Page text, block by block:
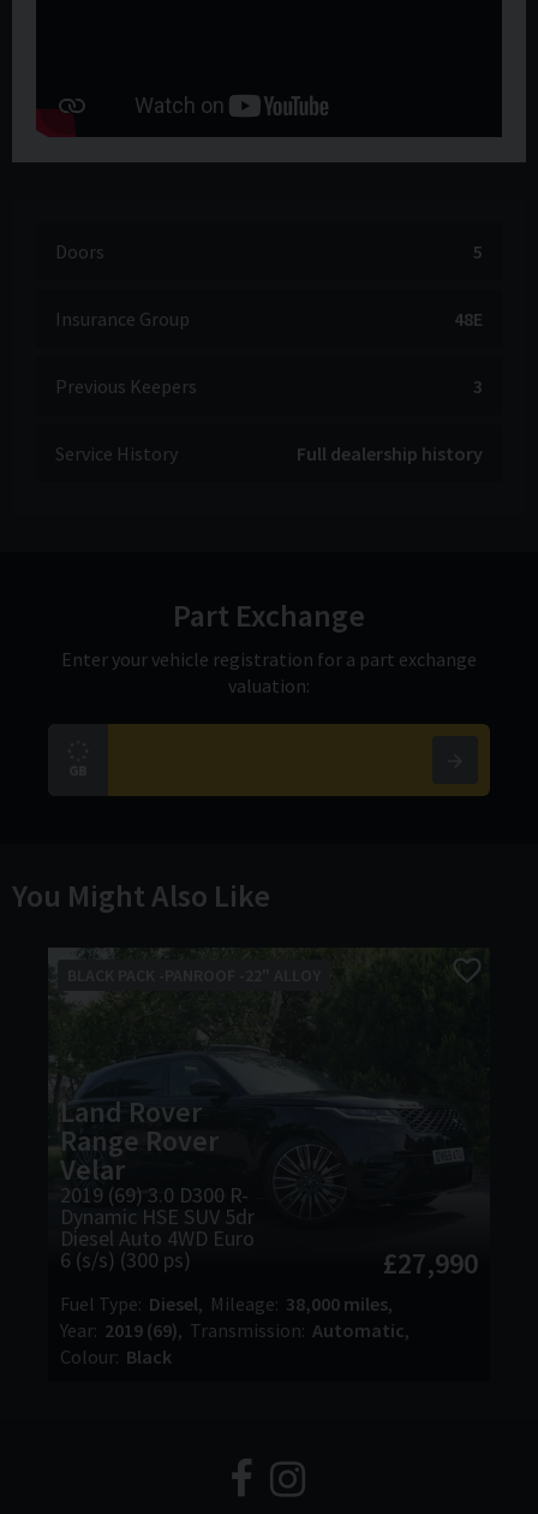
Doors 5
Insurance Group 48E
Previous Keepers 3
Service History Full dealership history
Part Exchange
Enter your vehicle registration for a part exchange
valuation:
You Might Also Like
Land Rover
Range Rover
Velar
2019 (69) 3.0 D300 R-
Dynamic HSE SUV 5dr
Diesel Auto 4WD Euro
6 (s/s) (300 ps) £27,990
Fuel Type Diesel Mileage 38,000 miles
Year 2019 (69) Transmission Automatic
Colour Black